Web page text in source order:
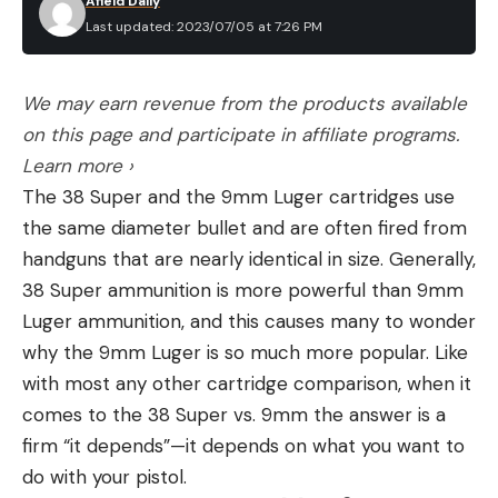
vary. Most captains agree seals are the bigger
problem. It takes significant numbers of fish to
white sharks mainly eat bottom fish, smaller sharks
and rays, and schooling fish and squids. But larger
white sharks often gather around seal and sea lion
colonies to feed and also occasionally scavenge
dead whales.
Brown doesn’t think the sharks have changed the
fishery much, just that fish don’t seem to settle
into an area quite like they used to. He also says
fishing boats seem to be something akin to dinner
bells to the sharks.
“If they hear a diesel engine running, they know
there’s food around it and they key in on it,” he
says.
record book for carp and other “coarse fish,” the
biggest carp of all-time was a mirror carp. That
2016.
Read the full article here
[ruby_static_newsletter]
Leave a comment
Last updated: 2023/07/05 at 7:26 PM
We may earn revenue from the products available
on this page and participate in affiliate programs.
Learn more ›
The 38 Super and the 9mm Luger cartridges use
the same diameter bullet and are often fired from
handguns that are nearly identical in size. Generally,
38 Super ammunition is more powerful than 9mm
Luger ammunition, and this causes many to wonder
why the 9mm Luger is so much more popular. Like
with most any other cartridge comparison, when it
comes to the 38 Super vs. 9mm the answer is a
firm “it depends”—it depends on what you want to
do with your pistol.